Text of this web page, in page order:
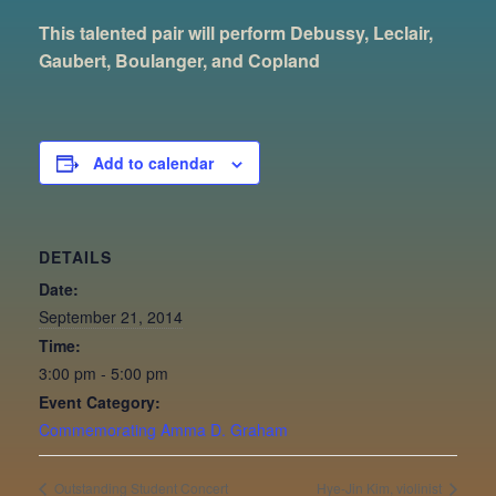
This talented pair will perform Debussy, Leclair,
Gaubert, Boulanger, and Copland
Add to calendar
DETAILS
Date:
September 21, 2014
Time:
3:00 pm - 5:00 pm
Event Category:
Commemorating Amma D. Graham
Outstanding Student Concert Hye-Jin Kim, violinist